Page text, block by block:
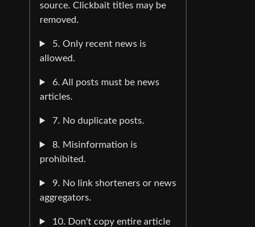
source. Clickbait titles may be
removed.
5. Only recent news is
allowed.
6. All posts must be news
articles.
7. No duplicate posts.
8. Misinformation is
prohibited.
9. No link shorteners or news
aggregators.
10. Don't copy entire article